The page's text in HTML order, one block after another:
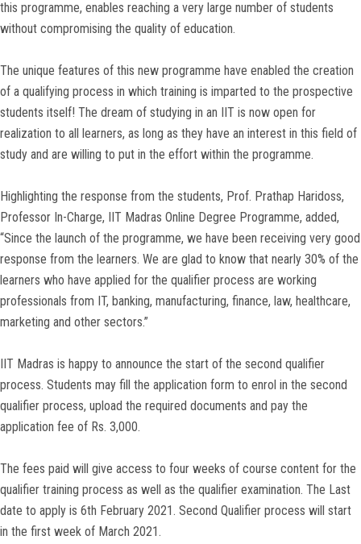
this programme, enables reaching a very large number of students
without compromising the quality of education.
The unique features of this new programme have enabled the creation
of a qualifying process in which training is imparted to the prospective
students itself! The dream of studying in an IIT is now open for
realization to all learners, as long as they have an interest in this field of
study and are willing to put in the effort within the programme.
Highlighting the response from the students, Prof. Prathap Haridoss,
Professor In-Charge, IIT Madras Online Degree Programme, added,
“Since the launch of the programme, we have been receiving very good
response from the learners. We are glad to know that nearly 30% of the
learners who have applied for the qualifier process are working
professionals from IT, banking, manufacturing, finance, law, healthcare,
marketing and other sectors.”
IIT Madras is happy to announce the start of the second qualifier
process. Students may fill the application form to enrol in the second
qualifier process, upload the required documents and pay the
application fee of Rs. 3,000.
The fees paid will give access to four weeks of course content for the
qualifier training process as well as the qualifier examination. The Last
date to apply is 6th February 2021. Second Qualifier process will start
in the first week of March 2021.